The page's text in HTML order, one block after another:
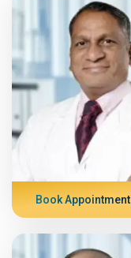
Book Appointment